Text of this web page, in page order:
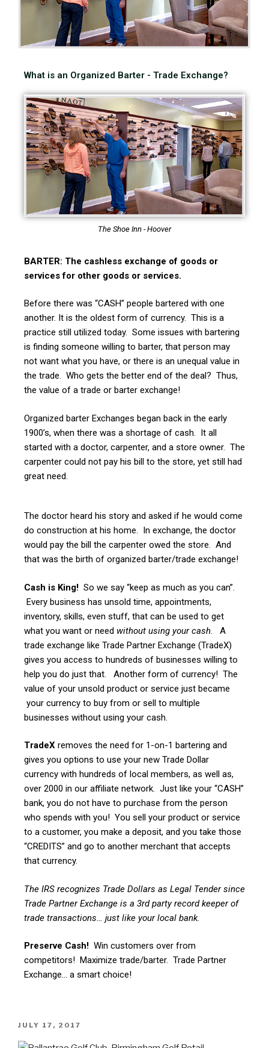
What is an Organized Barter - Trade Exchange?
The Shoe Inn - Hoover
BARTER: The cashless exchange of goods or
services for other goods or services.
Before there was “CASH” people bartered with one
another. It is the oldest form of currency. This is a
practice still utilized today. Some issues with bartering
is finding someone willing to barter, that person may
not want what you have, or there is an unequal value in
the trade. Who gets the better end of the deal? Thus,
the value of a trade or barter exchange!
Organized barter Exchanges began back in the early
1900’s, when there was a shortage of cash. It all
started with a doctor, carpenter, and a store owner. The
carpenter could not pay his bill to the store, yet still had
great need.
The doctor heard his story and asked if he would come
do construction at his home. In exchange, the doctor
would pay the bill the carpenter owed the store. And
that was the birth of organized barter/trade exchange!
Cash is King! So we say “keep as much as you can”.
Every business has unsold time, appointments,
inventory, skills, even stuff, that can be used to get
what you want or need without using your cash . A
trade exchange like Trade Partner Exchange (TradeX)
gives you access to hundreds of businesses willing to
help you do just that. Another form of currency! The
value of your unsold product or service just became
your currency to buy from or sell to multiple
businesses without using your cash.
TradeX removes the need for 1-on-1 bartering and
gives you options to use your new Trade Dollar
currency with hundreds of local members, as well as,
over 2000 in our affiliate network. Just like your “CASH”
bank, you do not have to purchase from the person
who spends with you! You sell your product or service
to a customer, you make a deposit, and you take those
“CREDITS” and go to another merchant that accepts
that currency.
The IRS recognizes Trade Dollars as Legal Tender since
Trade Partner Exchange is a 3rd party record keeper of
trade transactions… just like your local bank.
Preserve Cash! Win customers over from
competitors! Maximize trade/barter. Trade Partner
Exchange… a smart choice!
JULY 17, 2017